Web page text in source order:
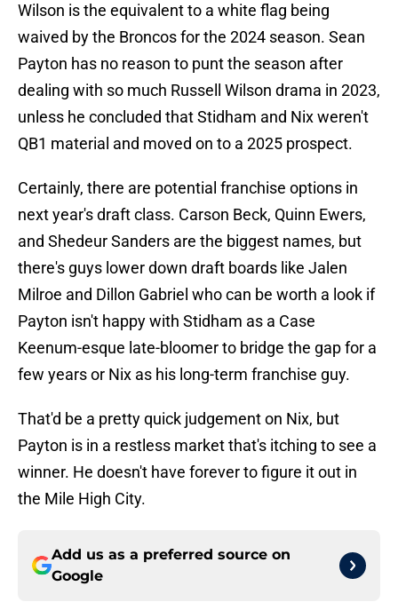
Wilson is the equivalent to a white flag being
waived by the Broncos for the 2024 season. Sean
Payton has no reason to punt the season after
dealing with so much Russell Wilson drama in 2023,
unless he concluded that Stidham and Nix weren't
QB1 material and moved on to a 2025 prospect.
Certainly, there are potential franchise options in
next year's draft class. Carson Beck, Quinn Ewers,
and Shedeur Sanders are the biggest names, but
there's guys lower down draft boards like Jalen
Milroe and Dillon Gabriel who can be worth a look if
Payton isn't happy with Stidham as a Case
Keenum-esque late-bloomer to bridge the gap for a
few years or Nix as his long-term franchise guy.
That'd be a pretty quick judgement on Nix, but
Payton is in a restless market that's itching to see a
winner. He doesn't have forever to figure it out in
the Mile High City.
Add us as a preferred source on
Google